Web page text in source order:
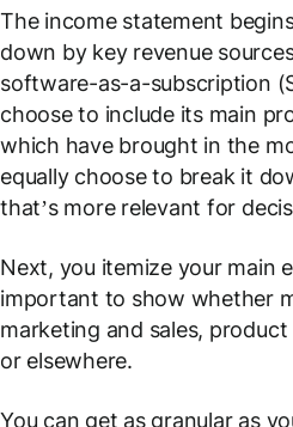
The income statement
down by key revenue
software-as-a-subscription
choose to include its main
which have brought in the
equally choose to break it
that’s more relevant for
Next, you itemize your main
important to show whether
marketing and sales,
or elsewhere.
You can get as granular as